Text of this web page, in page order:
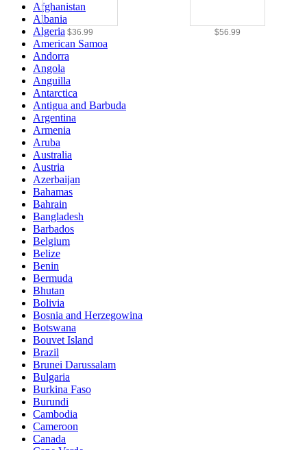
$36.99 $56.99
Afghanistan
Albania
Algeria
American Samoa
Andorra
Angola
Anguilla
Antarctica
Antigua and Barbuda
Argentina
Armenia
Aruba
Australia
Austria
Azerbaijan
Bahamas
Bahrain
Bangladesh
Barbados
Belgium
Belize
Benin
Bermuda
Bhutan
Bolivia
Bosnia and Herzegowina
Botswana
Bouvet Island
Brazil
Brunei Darussalam
Bulgaria
Burkina Faso
Burundi
Cambodia
Cameroon
Canada